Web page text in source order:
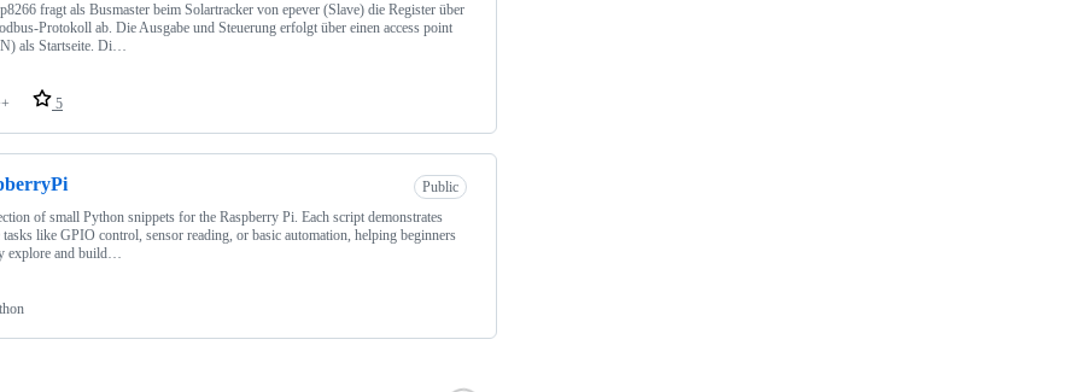
fragt als Busmaster beim Solartracker von epever (Slave) die Register über
Protokoll ab. Die Ausgabe und Steuerung erfolgt über einen access point
als Startseite. Di…
5
Public
of small Python snippets for the Raspberry Pi. Each script demonstrates
tasks like GPIO control, sensor reading, or basic automation, helping beginners
explore and build…